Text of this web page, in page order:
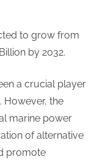
g
c
o
m
–
A
to grow from
by 2032.
a crucial player
However, the
marine power
of alternative
promote